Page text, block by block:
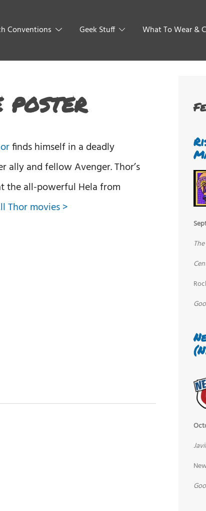
Conventions Geek Stuff What To Wear &
poster
finds himself in a deadly
and fellow Avenger. Thor’s
the all-powerful Hela from
Thor movies >